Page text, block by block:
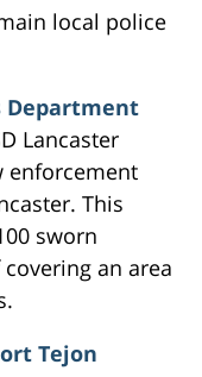
local police
Department
Lancaster
enforcement
This
sworn
an area
Tejon